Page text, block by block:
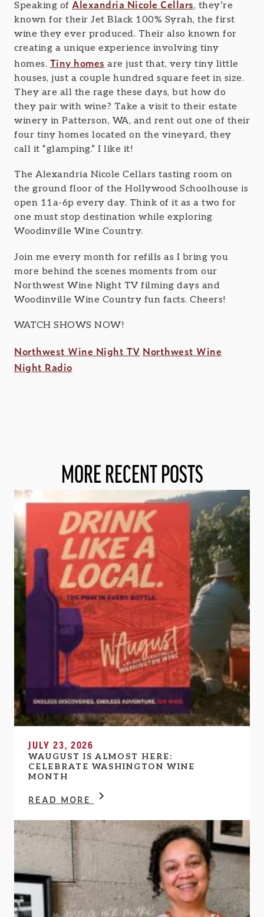
Speaking of Alexandria Nicole Cellars, they’re
known for their Jet Black 100% Syrah, the first
wine they ever produced. Their also known for
creating a unique experience involving tiny
homes. Tiny homes are just that, very tiny little
houses, just a couple hundred square feet in size.
They are all the rage these days, but how do
they pair with wine? Take a visit to their estate
winery in Patterson, WA, and rent out one of their
four tiny homes located on the vineyard, they
call it “glamping.” I like it!
The Alexandria Nicole Cellars tasting room on
the ground floor of the Hollywood Schoolhouse is
open 11a-6p every day. Think of it as a two for
one must stop destination while exploring
Woodinville Wine Country.
Join me every month for refills as I bring you
more behind the scenes moments from our
Northwest Wine Night TV filming days and
Woodinville Wine Country fun facts. Cheers!
WATCH SHOWS NOW!
Northwest Wine Night TV Northwest Wine
Night Radio
MORE RECENT POSTS
JULY 23, 2026
WAUGUST IS ALMOST HERE:
CELEBRATE WASHINGTON WINE
MONTH
READ MORE